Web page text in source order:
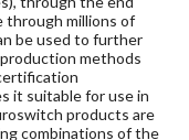
through millions of
be used to further
methods
it suitable for use in
products are
combinations of the